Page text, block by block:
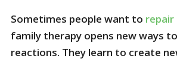
Sometimes people want to repair
family therapy opens new ways
reactions. They learn to create